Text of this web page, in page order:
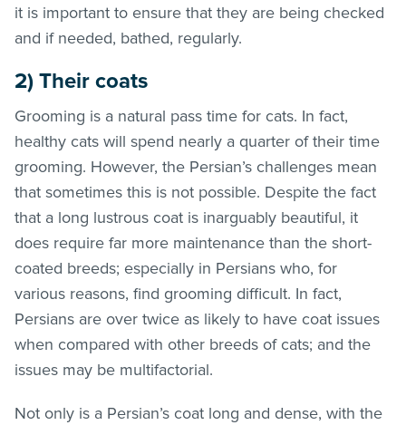
it is important to ensure that they are being checked
and if needed, bathed, regularly.
2) Their coats
Grooming is a natural pass time for cats. In fact,
healthy cats will spend nearly a quarter of their time
grooming. However, the Persian’s challenges mean
that sometimes this is not possible. Despite the fact
that a long lustrous coat is inarguably beautiful, it
does require far more maintenance than the short-
coated breeds; especially in Persians who, for
various reasons, find grooming difficult. In fact,
Persians are over twice as likely to have coat issues
when compared with other breeds of cats; and the
issues may be multifactorial.
Not only is a Persian’s coat long and dense, with the